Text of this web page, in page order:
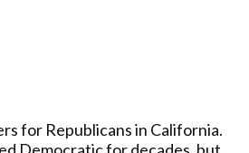
for Republicans in California.